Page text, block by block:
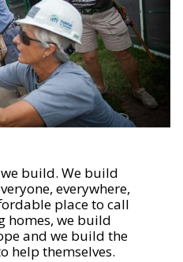
build. We build
everywhere,
place to call
homes, we build
and we build the
help themselves.